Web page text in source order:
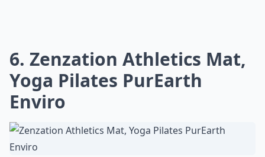
6. Zenzation Athletics Mat,
Yoga Pilates PurEarth
Enviro